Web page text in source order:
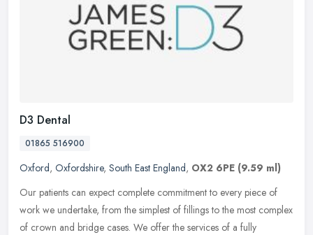
D3 Dental
01865 516900
Oxford, Oxfordshire, South East England, OX2 6PE (9.59 ml)
Our patients can expect complete commitment to every piece of
work we undertake, from the simplest of fillings to the most complex
of crown and bridge cases. We offer the services of a fully